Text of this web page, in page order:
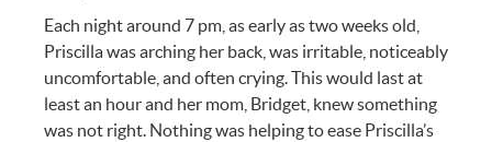
Each night around 7 pm, as early as two weeks old,
Priscilla was arching her back, was irritable, noticeably
uncomfortable, and often crying. This would last at
least an hour and her mom, Bridget, knew something
was not right. Nothing was helping to ease Priscilla’s